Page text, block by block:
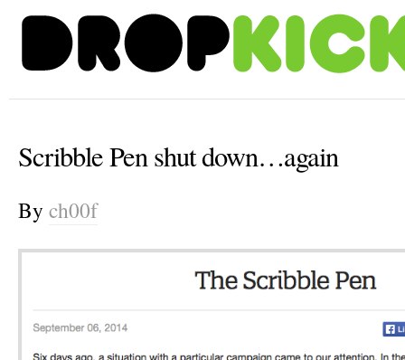
Scribble Pen shut down…again
By ch00f